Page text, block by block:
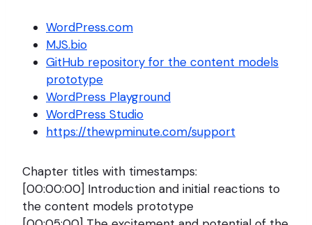
WordPress.com
MJS.bio
GitHub repository for the content models
prototype
WordPress Playground
WordPress Studio
https://thewpminute.com/support
Chapter titles with timestamps:
[00:00:00] Introduction and initial reactions to
the content models prototype